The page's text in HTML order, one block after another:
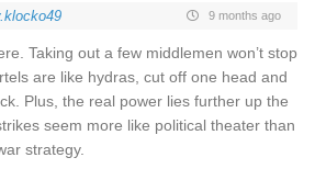
9 months ago
Taking out a few middlemen won’t stop
are like hydras, cut off one head and
Plus, the real power lies further up the
seem more like political theater than
strategy.